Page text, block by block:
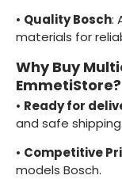
• Quality Bosch:
materials for
Why Buy
EmmetiStore?
• Ready for
and safe shipping.
• Competitive
models Bosch.